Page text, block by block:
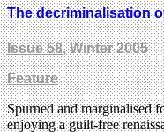
The decriminalisation
Issue 58, Winter 2005
Feature
Spurned and marginalised
enjoying a guilt-free